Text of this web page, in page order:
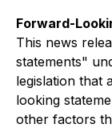
Forward-
This news
statements"
legislation that
looking
other factors